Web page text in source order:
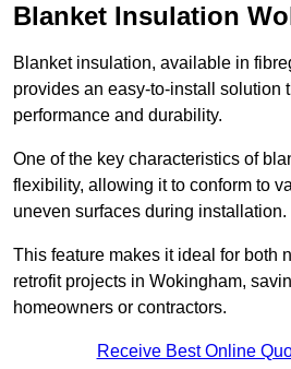
Blanket Insulation
Blanket insulation, available in
provides an easy-to-install solution
performance and durability.
One of the key characteristics of
flexibility, allowing it to conform to
uneven surfaces during installation.
This feature makes it ideal for both
retrofit projects in Wokingham,
homeowners or contractors.
Receive Best Online